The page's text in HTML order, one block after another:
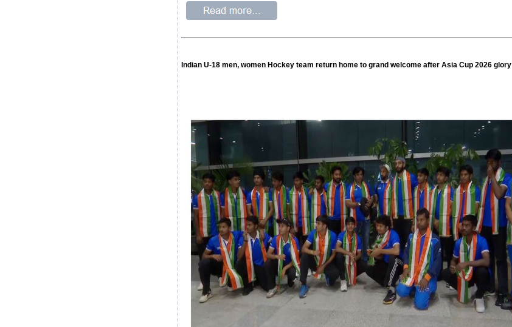
Indian U-18 men, women Hockey team return home to grand welcome after Asia Cup 2026 glory